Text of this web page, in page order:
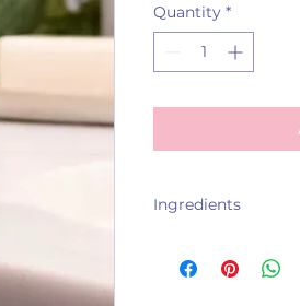
Quantity *
Ingredients
Parfum, Glycerin,